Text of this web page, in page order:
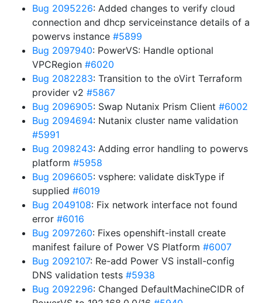
Bug 2095226: Added changes to verify cloud
connection and dhcp serviceinstance details of a
powervs instance #5899
Bug 2097940: PowerVS: Handle optional
VPCRegion #6020
Bug 2082283: Transition to the oVirt Terraform
provider v2 #5867
Bug 2096905: Swap Nutanix Prism Client #6002
Bug 2094694: Nutanix cluster name validation
#5991
Bug 2098243: Adding error handling to powervs
platform #5958
Bug 2096605: vsphere: validate diskType if
supplied #6019
Bug 2049108: Fix network interface not found
error #6016
Bug 2097260: Fixes openshift-install create
manifest failure of Power VS Platform #6007
Bug 2092107: Re-add Power VS install-config
DNS validation tests #5938
Bug 2092296: Changed DefaultMachineCIDR of